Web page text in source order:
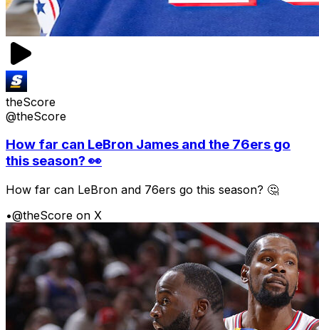
theScore
@theScore
How far can LeBron James and the 76ers go
this season? 👀
How far can LeBron and 76ers go this season? 🤔
•@theScore on X